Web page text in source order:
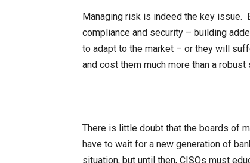
Managing risk is indeed the key issue.
compliance and security – building
to adapt to the market – or they will
and cost them much more than a robust
There is little doubt that the boards of
have to wait for a new generation of
situation, but until then, CISOs must